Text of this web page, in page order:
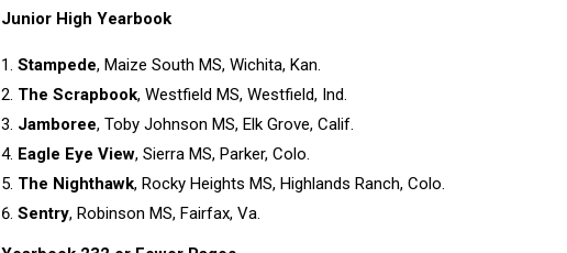
Junior High Yearbook
Stampede, Maize South MS, Wichita, Kan.
The Scrapbook, Westfield MS, Westfield, Ind.
Jamboree, Toby Johnson MS, Elk Grove, Calif.
Eagle Eye View, Sierra MS, Parker, Colo.
The Nighthawk, Rocky Heights MS, Highlands Ranch, Colo.
Sentry, Robinson MS, Fairfax, Va.